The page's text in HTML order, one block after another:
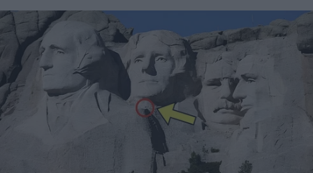
Changed Everything
31 December 2025
teacher didn’t hesitate—she
dialed 911.
4 September 2025
My Ex Bequeathed His Entire
“Our Peaceful Road Trip